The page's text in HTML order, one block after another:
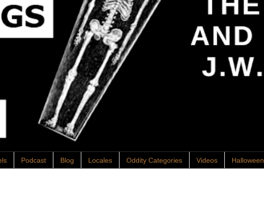
Podcast Blog Locales Oddity Categories Videos Halloween